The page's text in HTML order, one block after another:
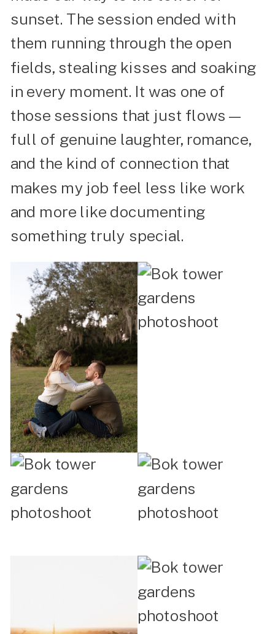
sunset. The session ended with
them running through the open
fields, stealing kisses and soaking
in every moment. It was one of
those sessions that just flows—
full of genuine laughter, romance,
and the kind of connection that
makes my job feel less like work
and more like documenting
something truly special.